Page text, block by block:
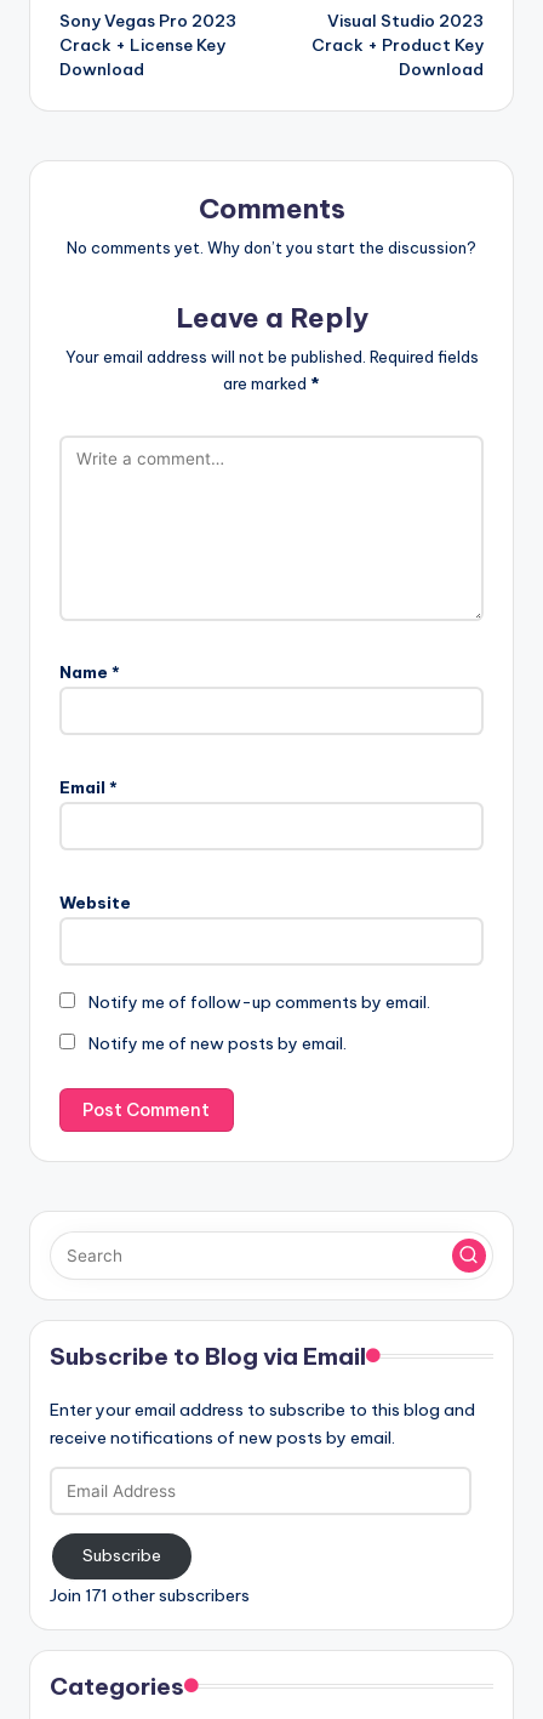
o
k
W
is
h
Li
p c
t
navigation
Sony Vegas Pro 2023
Crack + License Key
Download
Visual Studio 2023
Crack + Product Key
Download
Comments
No comments yet. Why don’t you start the discussion?
Leave a Reply
Your email address will not be published. Required fields
are marked *
Name *
Email *
Website
Notify me of follow-up comments by email.
Notify me of new posts by email.
Subscribe to Blog via Email
Enter your email address to subscribe to this blog and
receive notifications of new posts by email.
Address
Subscribe
Join 171 other subscribers
Categories